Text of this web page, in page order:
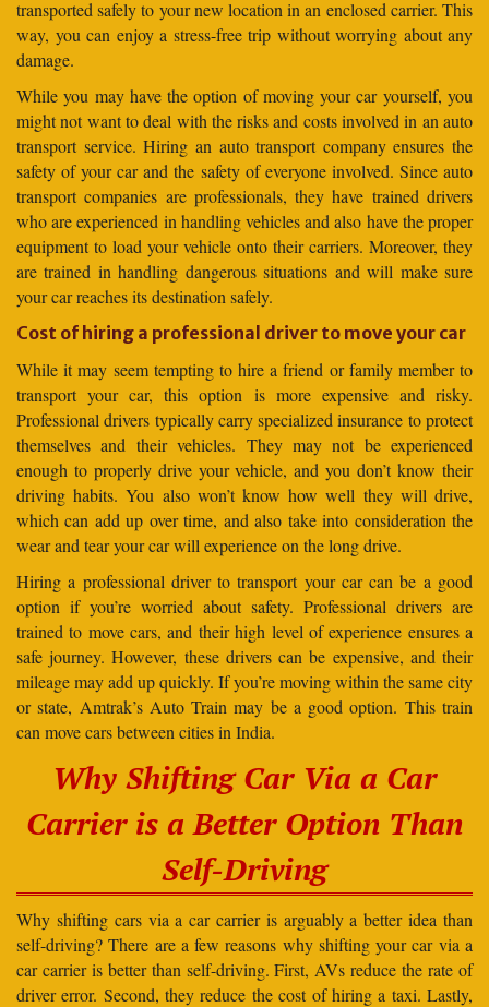
transported safely to your new location in an enclosed carrier. This
way, you can enjoy a stress-free trip without worrying about any
damage.
While you may have the option of moving your car yourself, you
might not want to deal with the risks and costs involved in an auto
transport service. Hiring an auto transport company ensures the
safety of your car and the safety of everyone involved. Since auto
transport companies are professionals, they have trained drivers
who are experienced in handling vehicles and also have the proper
equipment to load your vehicle onto their carriers. Moreover, they
are trained in handling dangerous situations and will make sure
your car reaches its destination safely.
Cost of hiring a professional driver to move your car
While it may seem tempting to hire a friend or family member to
transport your car, this option is more expensive and risky.
Professional drivers typically carry specialized insurance to protect
themselves and their vehicles. They may not be experienced
enough to properly drive your vehicle, and you don’t know their
driving habits. You also won’t know how well they will drive,
which can add up over time, and also take into consideration the
wear and tear your car will experience on the long drive.
Hiring a professional driver to transport your car can be a good
option if you’re worried about safety. Professional drivers are
trained to move cars, and their high level of experience ensures a
safe journey. However, these drivers can be expensive, and their
mileage may add up quickly. If you’re moving within the same city
or state, Amtrak’s Auto Train may be a good option. This train
can move cars between cities in India.
Why Shifting Car Via a Car
Carrier is a Better Option Than
Self-Driving
Why shifting cars via a car carrier is arguably a better idea than
self-driving? There are a few reasons why shifting your car via a
car carrier is better than self-driving. First, AVs reduce the rate of
driver error. Second, they reduce the cost of hiring a taxi. Lastly,